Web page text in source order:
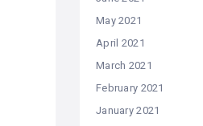
May 2021
April 2021
March 2021
February 2021
January 2021